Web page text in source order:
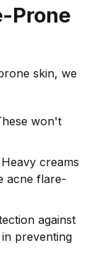
Prone
skin, we
won't
Heavy creams
acne flare-
against
preventing